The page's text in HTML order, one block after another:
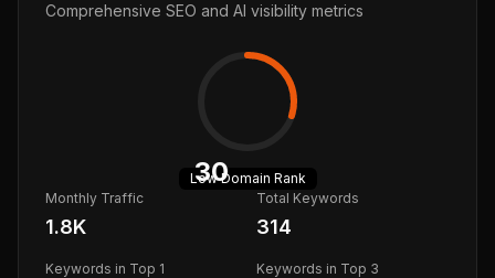
Comprehensive SEO and AI visibility metrics
30
LowDomain Rank
Monthly Traffic
1.8K
Total Keywords
314
Keywords in Top 1 Keywords in Top 3